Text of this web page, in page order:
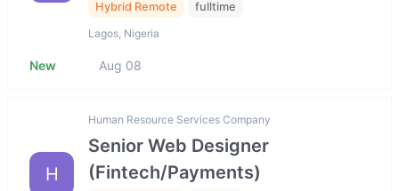
Hybrid Remote fulltime
Lagos, Nigeria
New Aug 08
H
Human Resource Services Company
Senior Web Designer
(Fintech/Payments)